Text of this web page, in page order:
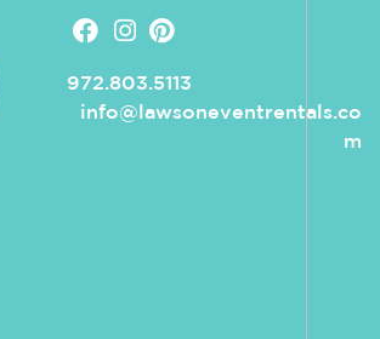
972.803.5113
info@lawsoneventrentals.co
m